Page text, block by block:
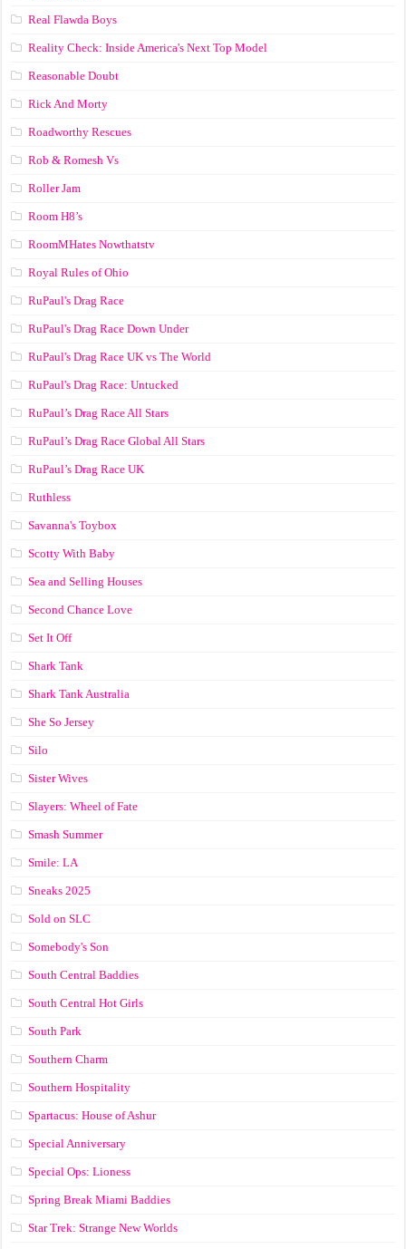
Real Flawda Boys
Reality Check: Inside America's Next Top Model
Reasonable Doubt
Rick And Morty
Roadworthy Rescues
Rob & Romesh Vs
Roller Jam
Room H8’s
RoomMHates Nowthatstv
Royal Rules of Ohio
RuPaul's Drag Race
RuPaul's Drag Race Down Under
RuPaul's Drag Race UK vs The World
RuPaul's Drag Race: Untucked
RuPaul’s Drag Race All Stars
RuPaul’s Drag Race Global All Stars
RuPaul’s Drag Race UK
Ruthless
Savanna's Toybox
Scotty With Baby
Sea and Selling Houses
Second Chance Love
Set It Off
Shark Tank
Shark Tank Australia
She So Jersey
Silo
Sister Wives
Slayers: Wheel of Fate
Smash Summer
Smile: LA
Sneaks 2025
Sold on SLC
Somebody's Son
South Central Baddies
South Central Hot Girls
South Park
Southern Charm
Southern Hospitality
Spartacus: House of Ashur
Special Anniversary
Special Ops: Lioness
Spring Break Miami Baddies
Star Trek: Strange New Worlds